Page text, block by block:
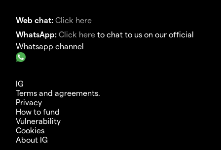
Web chat: Click here
WhatsApp: Click here to chat to us on our official
Whatsapp channel
IG
Terms and agreements.
Privacy
How to fund
Vulnerability
Cookies
About IG